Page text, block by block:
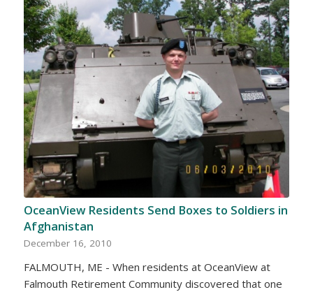
OceanView Residents Send Boxes to Soldiers in
Afghanistan
December 16, 2010
FALMOUTH, ME - When residents at OceanView at
Falmouth Retirement Community discovered that one